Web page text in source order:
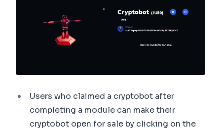
Users who claimed a cryptobot after
completing a module can make their
cryptobot open for sale by clicking on the